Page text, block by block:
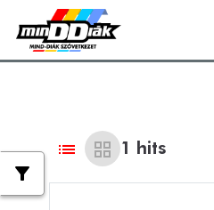
list grid_view 1 hits
filter_alt